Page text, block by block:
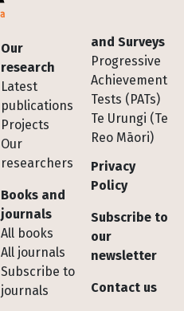
Footer
Our
research
Latest
publications
Projects
Our
researchers
Books and
journals
All books
All journals
Subscribe to
journals
and Surveys
Progressive
Achievement
Tests (PATs)
Te Urungi (Te
Reo Māori)
Privacy
Policy
Subscribe to
our
newsletter
Contact us